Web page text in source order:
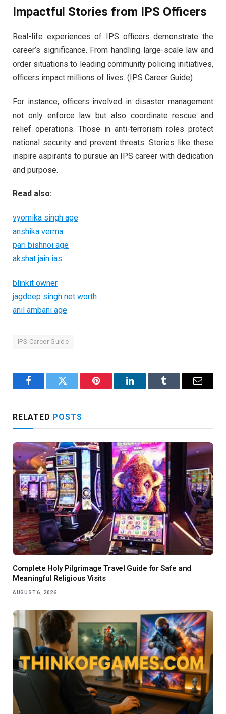
Impactful Stories from IPS Officers
Real-life experiences of IPS officers demonstrate the
career’s significance. From handling large-scale law and
order situations to leading community policing initiatives,
officers impact millions of lives. (IPS Career Guide)
For instance, officers involved in disaster management
not only enforce law but also coordinate rescue and
relief operations. Those in anti-terrorism roles protect
national security and prevent threats. Stories like these
inspire aspirants to pursue an IPS career with dedication
and purpose.
Read also:
vyomika singh age
anshika verma
pari bishnoi age
akshat jain ias
blinkit owner
jagdeep singh net worth
anil ambani age
IPS Career Guide
FacebookTwitter Pinterest LinkedInTumblr Email
RELATED POSTS
Complete Holy Pilgrimage Travel Guide for Safe and
Meaningful Religious Visits
AUGUST 6, 2026